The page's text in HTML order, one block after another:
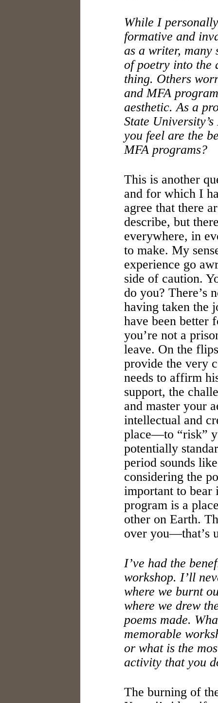
While I
formative and
as a writer, many
of poetry into the
thing. Others
and MFA
aesthetic. As a
State
you feel are the
MFA programs?
This is another
and for which I
agree that there
describe, but
everywhere, in
to make. My
experience go
side of caution.
do you? There’s
having taken the
have been better
you’re not a
leave. On the
provide the very
needs to affirm
support, the
and master your
intellectual and
place—to “risk”
potentially
period sounds
considering the
important to bear
program is a
other on Earth.
over you—that’s
I’ve had the
workshop. I’ll
where we burnt
where we drew
poems made.
memorable
or what is the
activity that you
The burning of